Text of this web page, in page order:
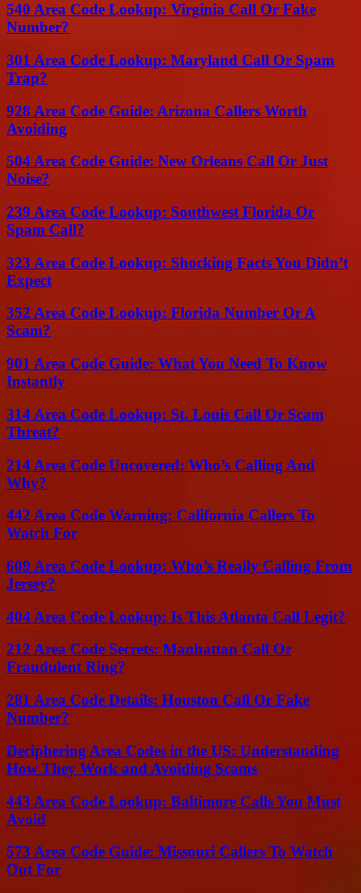
540 Area Code Lookup: Virginia Call Or Fake
Number?
301 Area Code Lookup: Maryland Call Or Spam
Trap?
928 Area Code Guide: Arizona Callers Worth
Avoiding
504 Area Code Guide: New Orleans Call Or Just
Noise?
239 Area Code Lookup: Southwest Florida Or
Spam Call?
323 Area Code Lookup: Shocking Facts You Didn’t
Expect
352 Area Code Lookup: Florida Number Or A
Scam?
901 Area Code Guide: What You Need To Know
Instantly
314 Area Code Lookup: St. Louis Call Or Scam
Threat?
214 Area Code Uncovered: Who’s Calling And
Why?
442 Area Code Warning: California Callers To
Watch For
609 Area Code Lookup: Who’s Really Calling From
Jersey?
404 Area Code Lookup: Is This Atlanta Call Legit?
212 Area Code Secrets: Manhattan Call Or
Fraudulent Ring?
281 Area Code Details: Houston Call Or Fake
Number?
Deciphering Area Codes in the US: Understanding
How They Work and Avoiding Scams
443 Area Code Lookup: Baltimore Calls You Must
Avoid
573 Area Code Guide: Missouri Callers To Watch
Out For